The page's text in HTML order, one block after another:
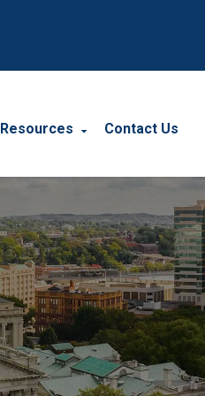
Resources
Resources
Contact Us